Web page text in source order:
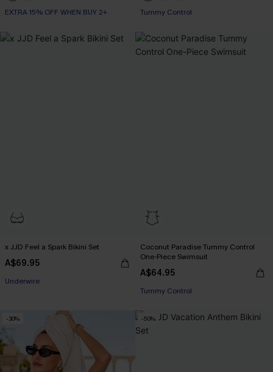
EXTRA 15% OFF WHEN BUY 2+ Tummy Control
x JJD Feel a Spark Bikini Set
A$69.95
EXTRA 15% OFF WHEN BUY 2+
EXTRA 15% OFF WHEN BUY 2+
Coconut Paradise Tummy Control
One-Piece Swimsuit
A$64.95
EXTRA 15% OFF WHEN BUY 2+
EXTRA 15% OFF WHEN BUY 2+
-30% -50%